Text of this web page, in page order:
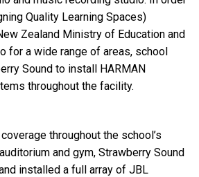
Quality Learning Spaces)
Zealand Ministry of Education and
for a wide range of areas, school
Sound to install HARMAN
throughout the facility.
throughout the school’s
and gym, Strawberry Sound
installed a full array of JBL